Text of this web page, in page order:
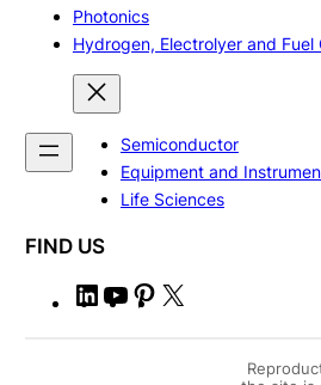
Photonics
Hydrogen, Electrolyer and Fuel
Semiconductor
Equipment and
Life Sciences
FIND US
L
Y
P